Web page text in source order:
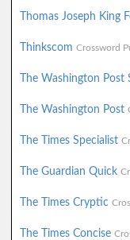
Thomas Joseph King
Thinkscom Crossword
The Washington Post
The Washington Post
The Times Specialist
The Guardian Quick
The Times Cryptic
The Times Concise